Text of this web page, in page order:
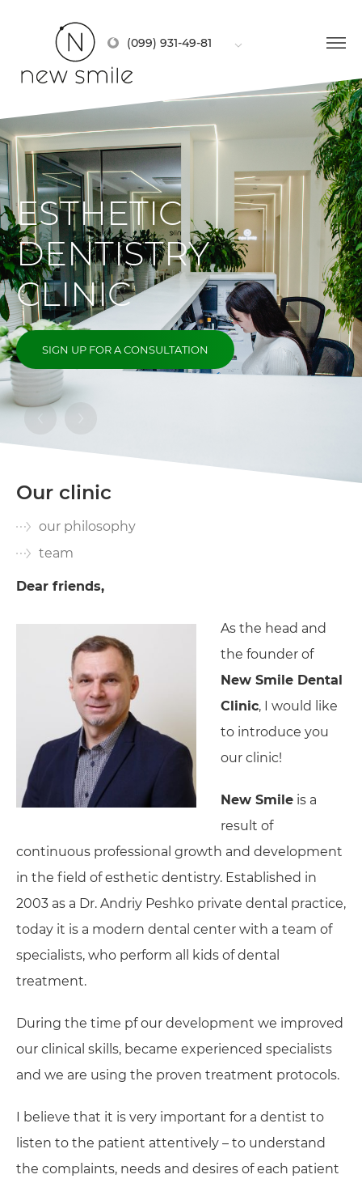
(099) 931-49-81
ESTHETIC
DENTISTRY
CLINIC
SIGN UP FOR A CONSULTATION
Our clinic
our philosophy
team
Dear friends,
As the head and
the founder of
New Smile Dental
Clinic, I would like
to introduce you
our clinic!
New Smile is a
result of
continuous professional growth and development
in the field of esthetic dentistry. Established in
2003 as a Dr. Andriy Peshko private dental practice,
today it is a modern dental center with a team of
specialists, who perform all kids of dental
treatment.
During the time pf our development we improved
our clinical skills, became experienced specialists
and we are using the proven treatment protocols.
I believe that it is very important for a dentist to
listen to the patient attentively – to understand
the complaints, needs and desires of each patient